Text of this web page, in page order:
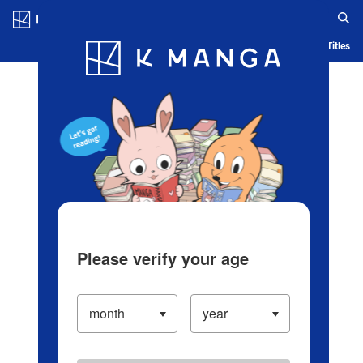
Blog App Ranking History Serialized Titles
Please verify your age